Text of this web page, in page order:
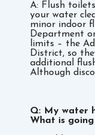
A: Flush
your water
minor indoor
Department
limits – the
District, so
additional
Although
Q: My water
What is going